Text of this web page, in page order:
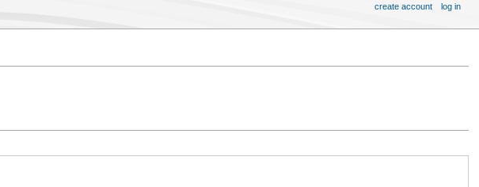
create account log in